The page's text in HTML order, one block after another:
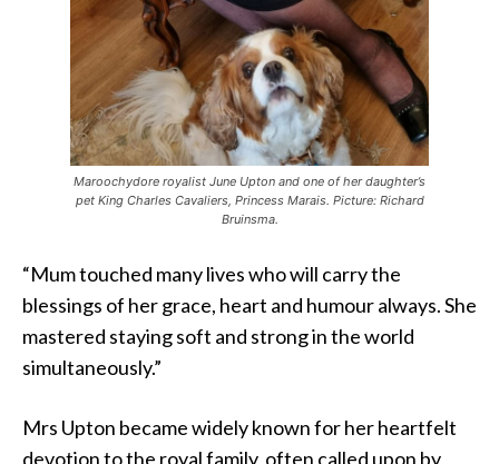
Maroochydore royalist June Upton and one of her daughter’s
pet King Charles Cavaliers, Princess Marais. Picture: Richard
Bruinsma.
“Mum touched many lives who will carry the
blessings of her grace, heart and humour always. She
mastered staying soft and strong in the world
simultaneously.”
Mrs Upton became widely known for her heartfelt
devotion to the royal family, often called upon by